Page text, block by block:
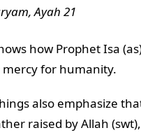
Ayah 21
how Prophet Isa
mercy for humanity.
also emphasize
raised by Allah